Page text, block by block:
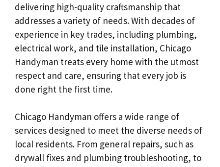
delivering high-quality craftsmanship that
addresses a variety of needs. With decades of
experience in key trades, including plumbing,
electrical work, and tile installation, Chicago
Handyman treats every home with the utmost
respect and care, ensuring that every job is
done right the first time.
Chicago Handyman offers a wide range of
services designed to meet the diverse needs of
local residents. From general repairs, such as
drywall fixes and plumbing troubleshooting, to